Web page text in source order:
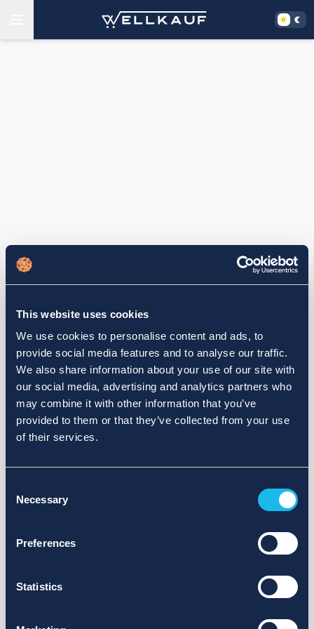
This website uses cookies
We use cookies to personalise content and ads, to
provide social media features and to analyse our traffic.
We also share information about your use of our site with
our social media, advertising and analytics partners who
may combine it with other information that you’ve
provided to them or that they’ve collected from your use
of their services.
Selection
Necessary
Preferences
Statistics